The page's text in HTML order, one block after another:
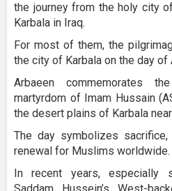
the journey from the holy city
Karbala in Iraq.
For most of them, the
the city of Karbala on the day of
Arbaeen commemorates
martyrdom of Imam Hussain
the desert plains of Karbala
The day symbolizes
renewal for Muslims worldwide.
In recent years, especially